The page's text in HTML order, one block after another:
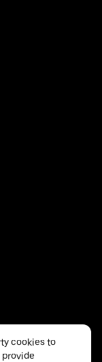
cookies to
provide